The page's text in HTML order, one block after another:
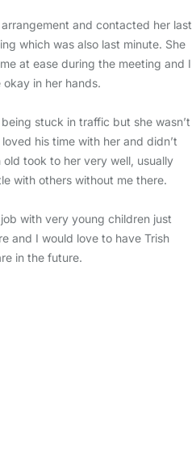
and contacted her last
which was also last minute. She
at ease during the meeting and I
in her hands.
stuck in traffic but she wasn’t
his time with her and didn’t
took to her very well, usually
with others without me there.
with very young children just
and I would love to have Trish
in the future.